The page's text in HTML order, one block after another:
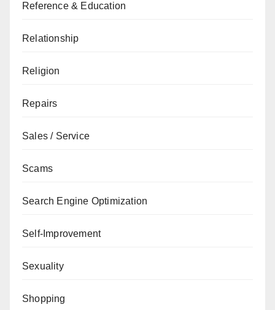
Reference & Education
Relationship
Religion
Repairs
Sales / Service
Scams
Search Engine Optimization
Self-Improvement
Sexuality
Shopping